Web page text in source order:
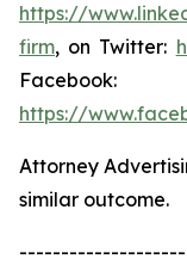
https://
firm, on Twitter:
Facebook:
https://
Attorney
similar outcome.